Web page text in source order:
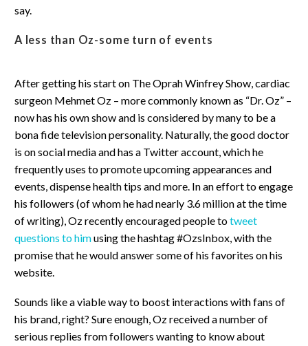
say.
A less than Oz-some turn of events
After getting his start on The Oprah Winfrey Show, cardiac
surgeon Mehmet Oz – more commonly known as “Dr. Oz” –
now has his own show and is considered by many to be a
bona fide television personality. Naturally, the good doctor
is on social media and has a Twitter account, which he
frequently uses to promote upcoming appearances and
events, dispense health tips and more. In an effort to engage
his followers (of whom he had nearly 3.6 million at the time
of writing), Oz recently encouraged people totweet
questions to himusing the hashtag #OzsInbox, with the
promise that he would answer some of his favorites on his
website.
Sounds like a viable way to boost interactions with fans of
his brand, right? Sure enough, Oz received a number of
serious replies from followers wanting to know about